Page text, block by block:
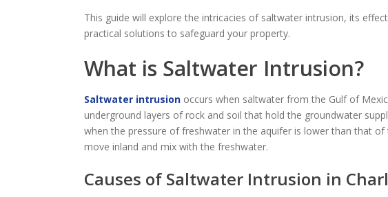
This guide will explore the intricacies of saltwater intrusion, its
practical solutions to safeguard your property.
What is Saltwater Intrusion?
Saltwater intrusion occurs when saltwater from the Gulf of
underground layers of rock and soil that hold the groundwater
when the pressure of freshwater in the aquifer is lower than that
move inland and mix with the freshwater.
Causes of Saltwater Intrusion in